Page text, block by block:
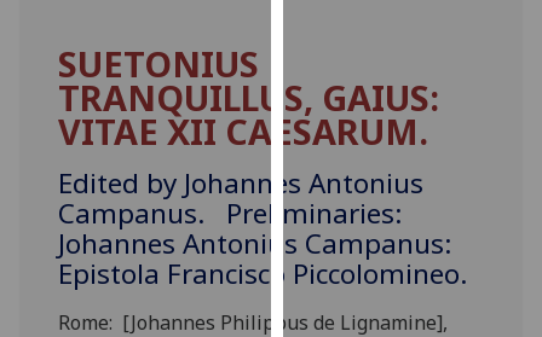
to
improve
user
experience
and
allow
for
personalised
advertising
SUETONIUS
TRANQUILLUS, GAIUS:
VITAE XII CAESARUM.
Edited by Johannes Antonius
Campanus. Preliminaries:
Johannes Antonius Campanus:
Epistola Francisco Piccolomineo.
Rome: [Johannes Philippus de Lignamine],